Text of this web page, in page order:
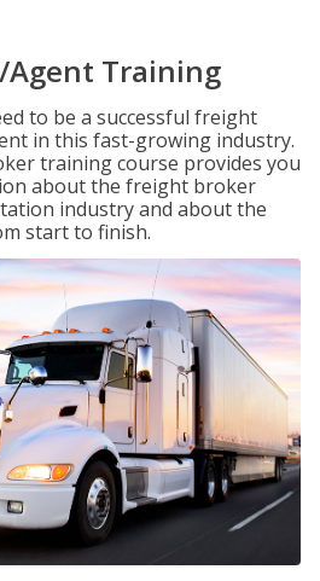
Agent Training
to be a successful freight
in this fast-growing industry.
training course provides you
about the freight broker
industry and about the
start to finish.